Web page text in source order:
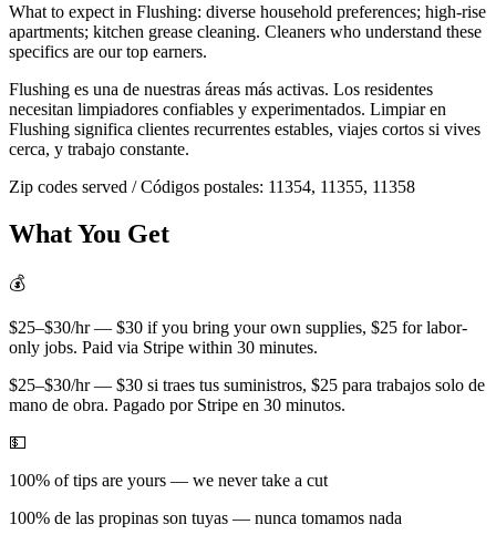
What to expect in Flushing: diverse household preferences; high-rise
apartments; kitchen grease cleaning. Cleaners who understand these
specifics are our top earners.
Flushing es una de nuestras áreas más activas. Los residentes
necesitan limpiadores confiables y experimentados. Limpiar en
Flushing significa clientes recurrentes estables, viajes cortos si vives
cerca, y trabajo constante.
Zip codes served / Códigos postales: 11354, 11355, 11358
What You Get
💰
$25–$30/hr — $30 if you bring your own supplies, $25 for labor-
only jobs. Paid via Stripe within 30 minutes.
$25–$30/hr — $30 si traes tus suministros, $25 para trabajos solo de
mano de obra. Pagado por Stripe en 30 minutos.
💵
100% of tips are yours — we never take a cut
100% de las propinas son tuyas — nunca tomamos nada